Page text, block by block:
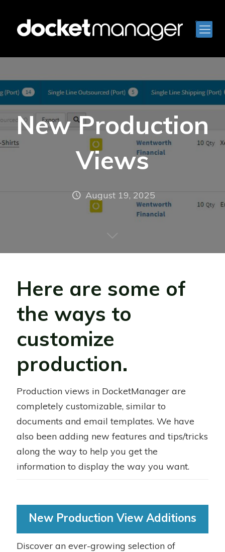
New Production
Views
August 19, 2025
Here are some of
the ways to
customize
production.
Production views in DocketManager are
completely customizable, similar to
documents and email templates. We have
also been adding new features and tips/tricks
along the way to help you get the
information to display the way you want.
New Production View Additions
Discover an ever-growing selection of